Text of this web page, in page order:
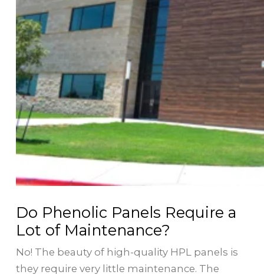
Do Phenolic Panels Require a
Lot of Maintenance?
No! The beauty of high-quality HPL panels is
they require very little maintenance. The